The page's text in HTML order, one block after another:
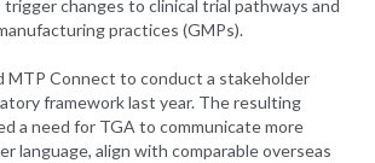
changes to clinical trial pathways and
practices (GMPs).
MTP Connect to conduct a stakeholder
framework last year. The resulting
a need for TGA to communicate more
language, align with comparable overseas